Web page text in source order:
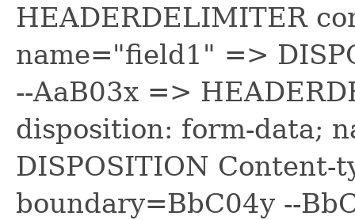
HEADERDELIMITER
name="field1" =>
--AaB03x =>
disposition: form-data;
DISPOSITION
boundary=BbC04y --